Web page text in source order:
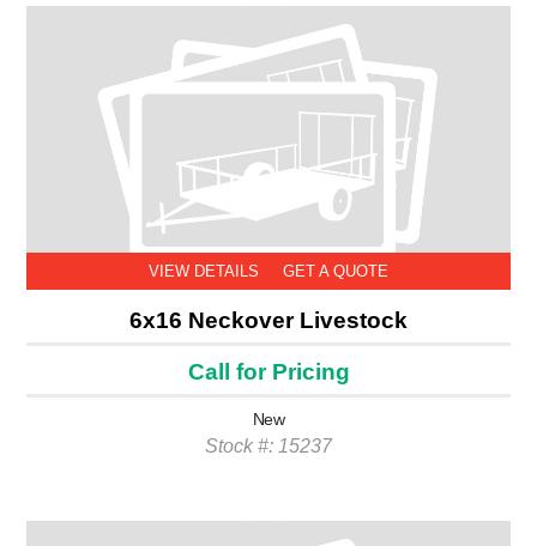
VIEW DETAILS GET A QUOTE
6x16 Neckover Livestock
Call for Pricing
New
Stock #: 15237